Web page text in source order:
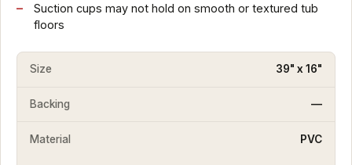
Suction cups may not hold on smooth or textured tub
floors
Size 39" x 16"
Backing —
Material PVC